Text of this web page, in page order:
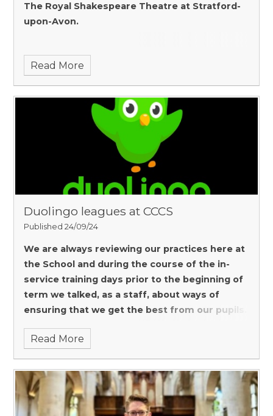
The Royal Shakespeare Theatre at Stratford-
upon-Avon.
Read More
Duolingo leagues at CCCS
Published 24/09/24
We are always reviewing our practices here at
the School and during the course of the in-
service training days prior to the beginning of
term we talked, as a staff, about ways of
ensuring that we get the best from our pupils.
Read More